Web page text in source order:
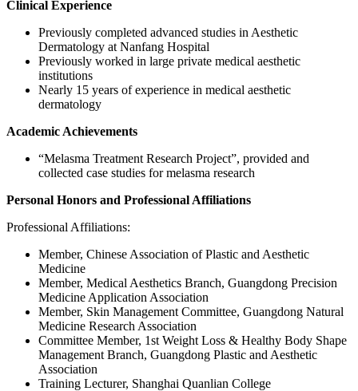
Clinical Experience
Previously completed advanced studies in Aesthetic
Dermatology at Nanfang Hospital
Previously worked in large private medical aesthetic
institutions
Nearly 15 years of experience in medical aesthetic
dermatology
Academic Achievements
“Melasma Treatment Research Project”, provided and
collected case studies for melasma research
Personal Honors and Professional Affiliations
Professional Affiliations:
Member, Chinese Association of Plastic and Aesthetic
Medicine
Member, Medical Aesthetics Branch, Guangdong Precision
Medicine Application Association
Member, Skin Management Committee, Guangdong Natural
Medicine Research Association
Committee Member, 1st Weight Loss & Healthy Body Shape
Management Branch, Guangdong Plastic and Aesthetic
Association
Training Lecturer, Shanghai Quanlian College